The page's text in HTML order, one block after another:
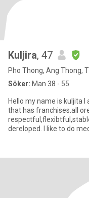
Kuljira, 47
Pho Thong, Ang Thong,
Söker: Man 38 - 55
Hello my name is kuljita
that has franchises.all
dereloped. I like to do